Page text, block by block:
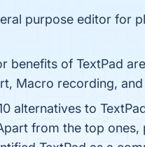
purpose editor for
benefits of TextPad
Macro recording,
alternatives to
from the top ones,